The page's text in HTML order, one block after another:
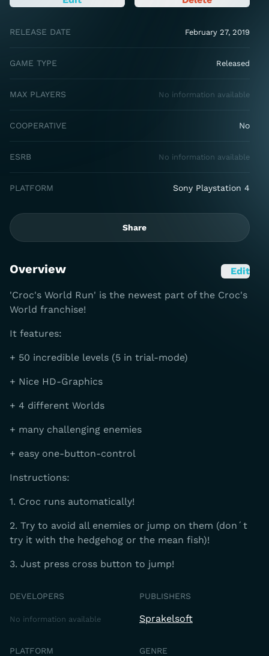
RELEASE DATE February 27, 2019
GAME TYPE Released
MAX PLAYERS No information available
COOPERATIVE No
ESRB No information available
PLATFORM Sony Playstation 4
Share
Overview Edit
'Croc's World Run' is the newest part of the Croc's
World franchise!
It features:
+ 50 incredible levels (5 in trial-mode)
+ Nice HD-Graphics
+ 4 different Worlds
+ many challenging enemies
+ easy one-button-control
Instructions:
1. Croc runs automatically!
2. Try to avoid all enemies or jump on them (don´t
try it with the hedgehog or the mean fish)!
3. Just press cross button to jump!
DEVELOPERS
No information available
PUBLISHERS
Sprakelsoft
PLATFORM GENRE